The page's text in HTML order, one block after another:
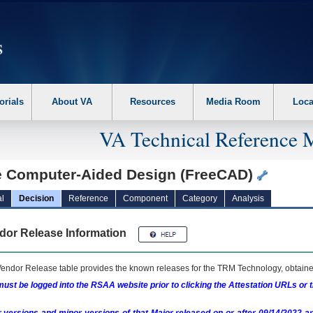
the following steps. 1. Please switch auto forms mode to off. 2. Hit
About VA Resources Media Room
VA Technical Reference
Computer-Aided Design (FreeCAD)
Decision Reference Component Category Analysis
Release Information
Release table provides the known releases for the TRM Technology,
be logged into the RSAA website prior to clicking the Attestation URLs or